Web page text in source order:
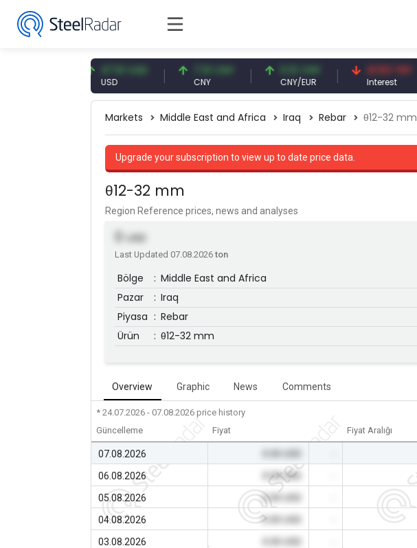
47.61 USD 7.10 CNY
CNY
0.13 CNY
CNY/EUR
41.53 TRY
Interest
Markets Middle East and Africa Iraq Rebar θ12-32 mm
Upgrade your subscription to view up to date price data.
θ12-32 mm
Region Reference prices, news and analyses
0 USD
Last Updated 07.08.2026ton
Bölge : Middle East and Africa
Pazar
: Iraq
Piyasa : Rebar
Ürün
: θ12-32 mm
Overview Graphic News Comments
* 24.07.2026 - 07.08.2026 price history
Güncelleme
Fiyat Fiyat Aralığı
07.08.2026
06.08.2026
0.00 USD
05.08.2026
0.00 USD
04.08.2026
0.00 USD
03.08.2026